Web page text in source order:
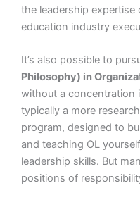
the leadership
education industry
It’s also possible to
Philosophy) in
without a concentration
typically a more
program, designed to
and teaching OL
leadership skills. But
positions of